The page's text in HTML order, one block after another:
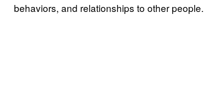
behaviors, and relationships to other people.